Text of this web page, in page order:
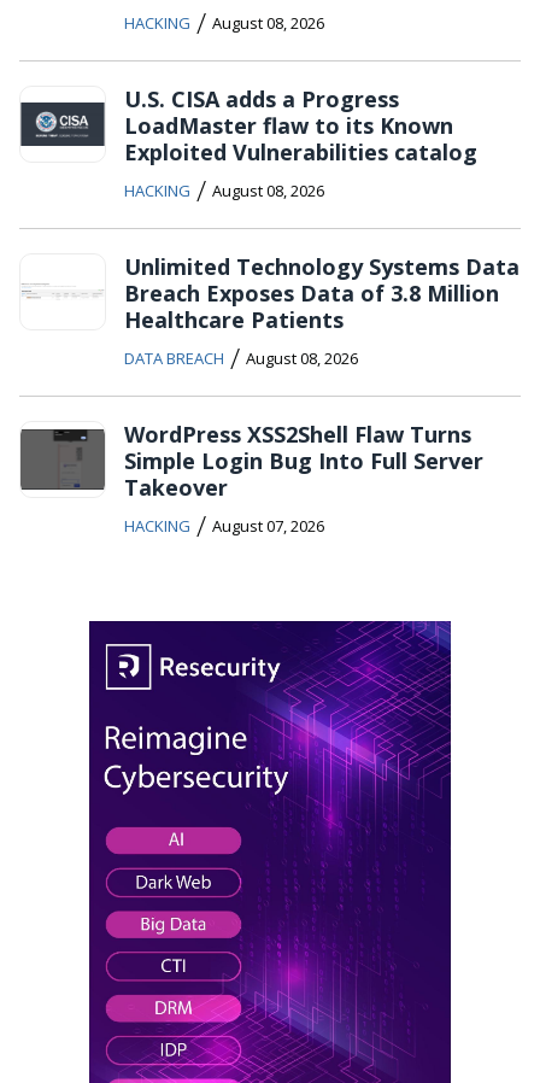
HACKING / August 08, 2026
U.S. CISA adds a Progress
LoadMaster flaw to its Known
Exploited Vulnerabilities catalog
HACKING / August 08, 2026
Unlimited Technology Systems Data
Breach Exposes Data of 3.8 Million
Healthcare Patients
DATA BREACH / August 08, 2026
WordPress XSS2Shell Flaw Turns
Simple Login Bug Into Full Server
Takeover
HACKING / August 07, 2026